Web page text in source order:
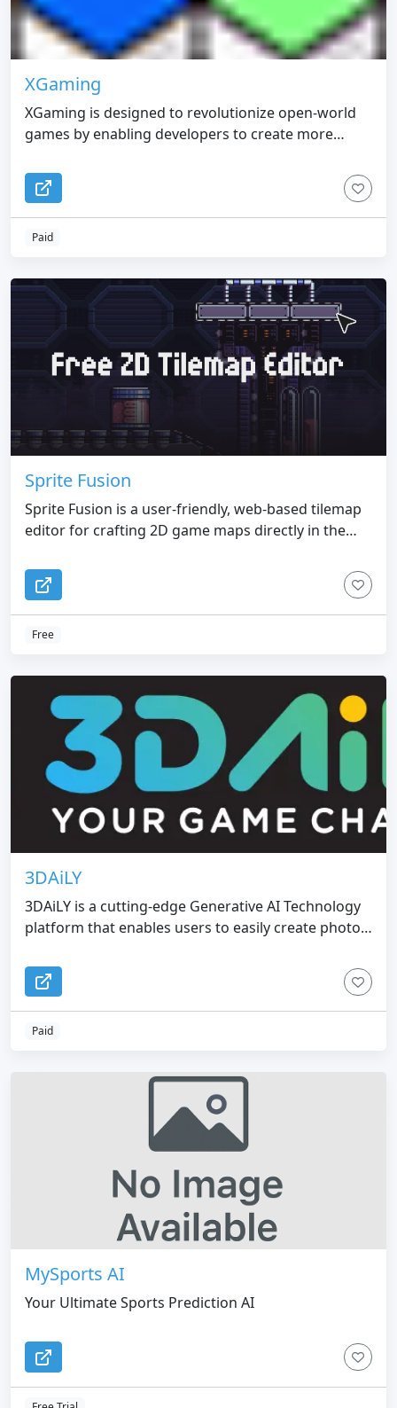
XGaming
XGaming is designed to revolutionize open-world
games by enabling developers to create more
Paid
Sprite Fusion
Sprite Fusion is a user-friendly, web-based tilemap
editor for crafting 2D game maps directly in the
Free
3DAiLY
3DAiLY is a cutting-edge Generative AI Technology
platform that enables users to easily create photo-
streamlining the character design process for a
variety of industries such as gaming,
entertainment, and the metaverse
Paid
MySports AI
Your Ultimate Sports Prediction AI